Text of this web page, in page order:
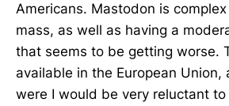
Americans. Mastodon is
mass, as well as having a
that seems to be getting worse.
available in the European Union,
were I would be very reluctant to